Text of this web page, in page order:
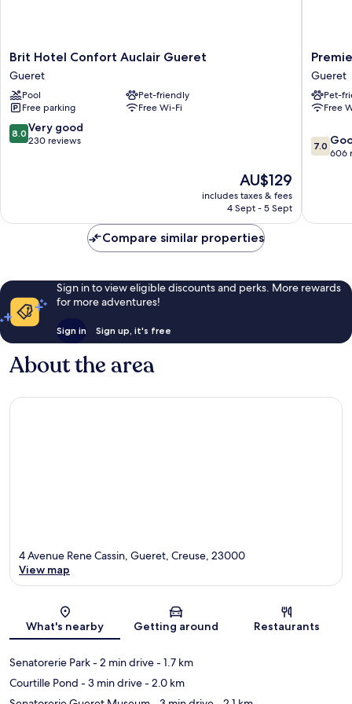
Brit
Hotel
Confort
Auclair
Gueret
Gueret
Brit Hotel Confort Auclair Gueret
Gueret
Pool
Pet-friendly
Free parking
Free Wi-Fi
8.0
out
reviews
8.0 Very good
230 reviews
The
price
is
AU$129
includes taxes & fees
4 Sept - 5 Sept
Classe
Gueret
Gueret
Gueret
Pet-
Free
7.0
out
reviews
7.0
606
Compare similar properties
Sign in to view eligible discounts and perks. More rewards
for more adventures!
Sign in Sign up, it's free
About the area
Map
4 Avenue Rene Cassin, Gueret, Creuse, 23000
View map
What's nearby Getting around Restaurants
Senatorerie Park- 2 min drive- 1.7 km
Courtille Pond - 3 min drive- 2.0 km